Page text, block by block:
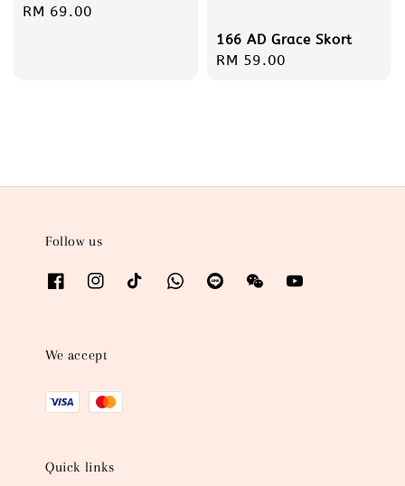
Regular
RM 69.00
166 AD Grace Skort
Regular
RM 59.00
Follow us
We accept
Quick links